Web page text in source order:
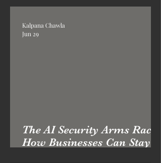
The AI Security Arms Race:
How Businesses Can Stay
Kalpana Chawla
Jun 29